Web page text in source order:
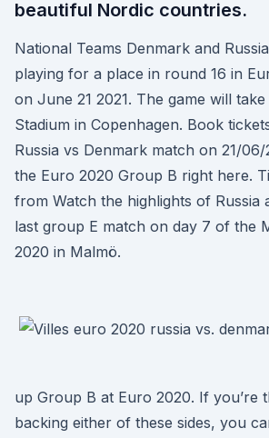
beautiful Nordic countries.
National Teams Denmark and
playing for a place in round 16 in
on June 21 2021. The game will
Stadium in Copenhagen. Book
Russia vs Denmark match on 21/06/
the Euro 2020 Group B right here.
from Watch the highlights of Russia
last group E match on day 7 of the
2020 in Malmö.
up Group B at Euro 2020. If you’re
backing either of these sides, you